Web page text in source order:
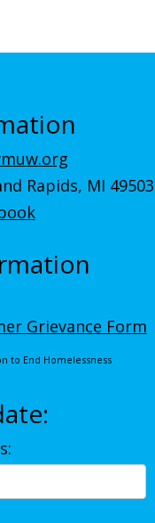
Rapids, MI 49503
Grievance Form
to End Homelessness